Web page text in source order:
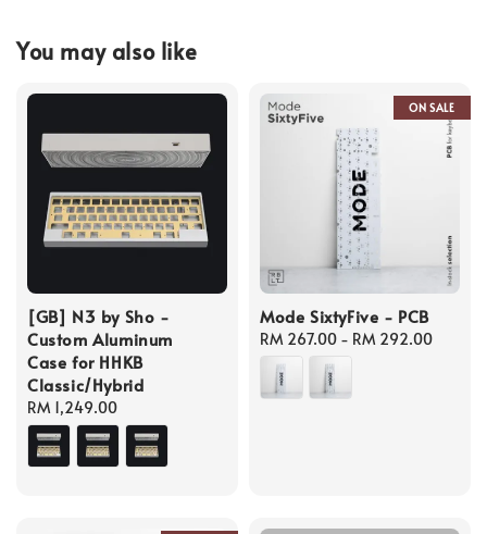
You may also like
[GB] N3 by Sho -
Custom Aluminum
Case for HHKB
Classic/Hybrid
Regular
price
RM 1,249.00
ON SALE
Mode SixtyFive - PCB
Regular
price
RM 267.00 - RM 292.00